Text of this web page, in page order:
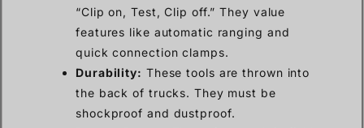
“Clip on, Test, Clip off.” They value
features like automatic ranging and
quick connection clamps.
Durability: These tools are thrown into
the back of trucks. They must be
shockproof and dustproof.